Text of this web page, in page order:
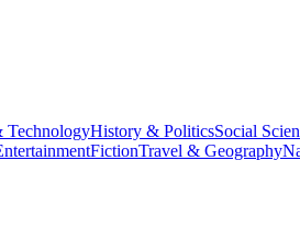
TechnologyHistory & PoliticsSocial
FictionTravel & Geography